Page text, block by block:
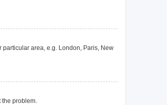
particular area, e.g. London, Paris, New
problem.